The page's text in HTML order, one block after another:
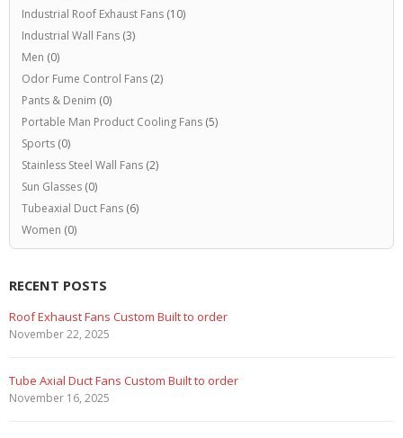
Industrial Roof Exhaust Fans (10)
Industrial Wall Fans (3)
Men (0)
Odor Fume Control Fans (2)
Pants & Denim (0)
Portable Man Product Cooling Fans (5)
Sports (0)
Stainless Steel Wall Fans (2)
Sun Glasses (0)
Tubeaxial Duct Fans (6)
Women (0)
RECENT POSTS
Roof Exhaust Fans Custom Built to order
November 22, 2025
Tube Axial Duct Fans Custom Built to order
November 16, 2025